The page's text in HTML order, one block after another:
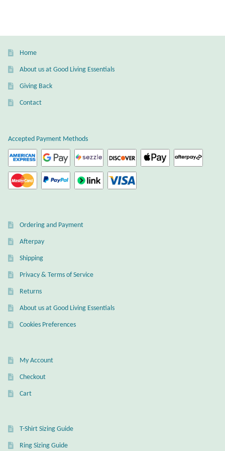
Animals
Butterflies
Cats and Dogs
Dragonflies
Dragons
Eye of Horus
Health Care
Home
About us at Good Living Essentials
Giving Back
Contact
Accepted Payment Methods
Ordering and Payment
Afterpay
Shipping
Privacy & Terms of Service
Returns
About us at Good Living Essentials
Cookies Preferences
My Account
Checkout
Cart
T-Shirt Sizing Guide
Ring Sizing Guide